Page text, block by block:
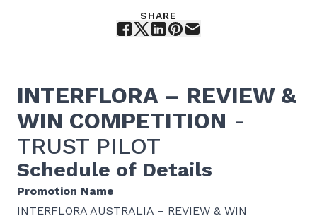
SHARE
INTERFLORA – REVIEW &
WIN COMPETITION -
TRUST PILOT
Schedule of Details
Promotion Name
INTERFLORA AUSTRALIA – REVIEW & WIN